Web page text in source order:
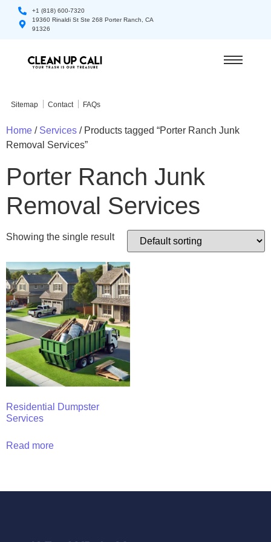
+1 (818) 600-7320
19360 Rinaldi St Ste 268 Porter Ranch, CA
91326
Sitemap Contact FAQs
Home / Services / Products tagged “Porter Ranch Junk
Removal Services”
Porter Ranch Junk
Removal Services
Showing the single result
Residential Dumpster
Services
Read more